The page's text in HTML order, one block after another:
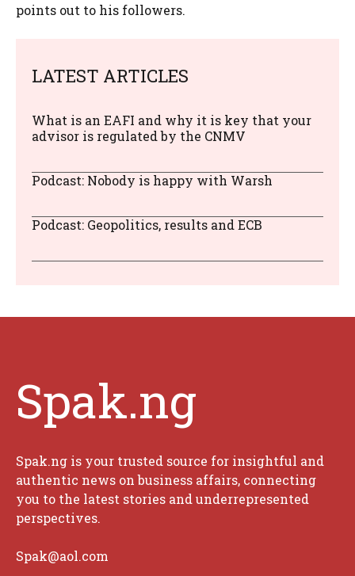
points out to his followers.
LATEST ARTICLES
What is an EAFI and why it is key that your
advisor is regulated by the CNMV
Podcast: Nobody is happy with Warsh
Podcast: Geopolitics, results and ECB
Spak.ng
Spak.ng is your trusted source for insightful and
authentic news on business affairs, connecting
you to the latest stories and underrepresented
perspectives.
Spak@aol.com